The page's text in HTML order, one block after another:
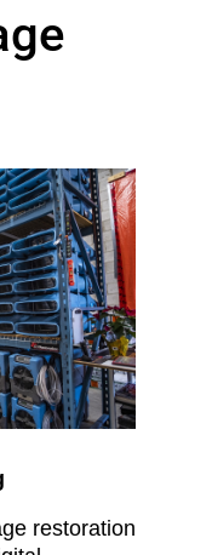
restoration